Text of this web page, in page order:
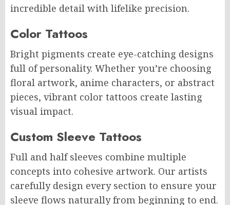
incredible detail with lifelike precision.
Color Tattoos
Bright pigments create eye-catching designs
full of personality. Whether you’re choosing
floral artwork, anime characters, or abstract
pieces, vibrant color tattoos create lasting
visual impact.
Custom Sleeve Tattoos
Full and half sleeves combine multiple
concepts into cohesive artwork. Our artists
carefully design every section to ensure your
sleeve flows naturally from beginning to end.